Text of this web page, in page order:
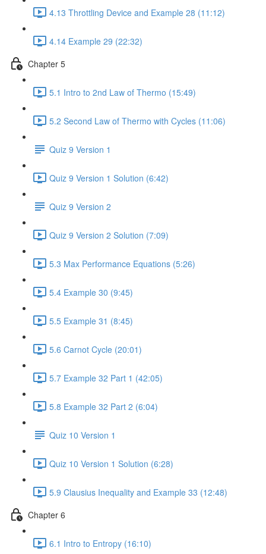
4.13 Throttling Device and Example 28 (11:12)
4.14 Example 29 (22:32)
Chapter 5
5.1 Intro to 2nd Law of Thermo (15:49)
5.2 Second Law of Thermo with Cycles (11:06)
Quiz 9 Version 1
Quiz 9 Version 1 Solution (6:42)
Quiz 9 Version 2
Quiz 9 Version 2 Solution (7:09)
5.3 Max Performance Equations (5:26)
5.4 Example 30 (9:45)
5.5 Example 31 (8:45)
5.6 Carnot Cycle (20:01)
5.7 Example 32 Part 1 (42:05)
5.8 Example 32 Part 2 (6:04)
Quiz 10 Version 1
Quiz 10 Version 1 Solution (6:28)
5.9 Clausius Inequality and Example 33 (12:48)
Chapter 6
6.1 Intro to Entropy (16:10)